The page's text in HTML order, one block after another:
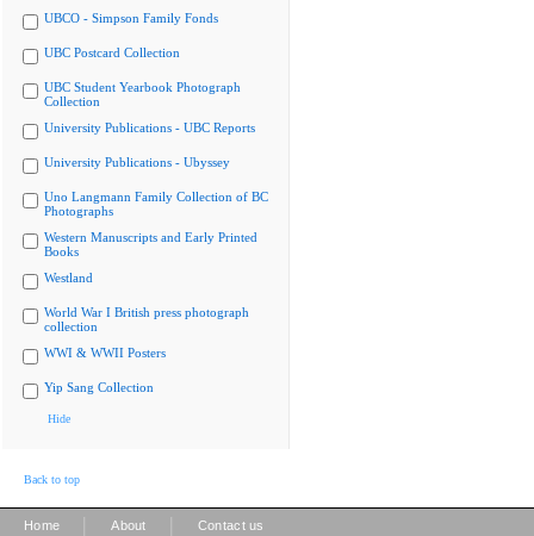
UBCO - Simpson Family Fonds
UBC Postcard Collection
UBC Student Yearbook Photograph
Collection
University Publications - UBC Reports
University Publications - Ubyssey
Uno Langmann Family Collection of BC
Photographs
Western Manuscripts and Early Printed
Books
Westland
World War I British press photograph
collection
WWI & WWII Posters
Yip Sang Collection
Hide
Back to top
Home About Contact us